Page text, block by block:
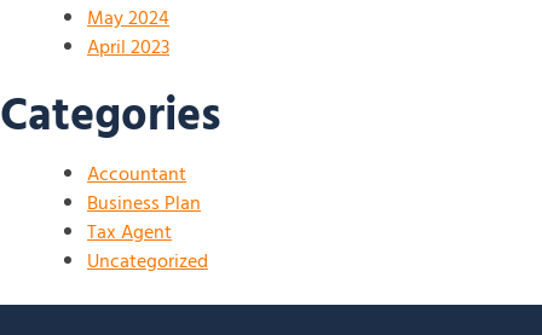
May 2024
April 2023
Categories
Accountant
Business Plan
Tax Agent
Uncategorized